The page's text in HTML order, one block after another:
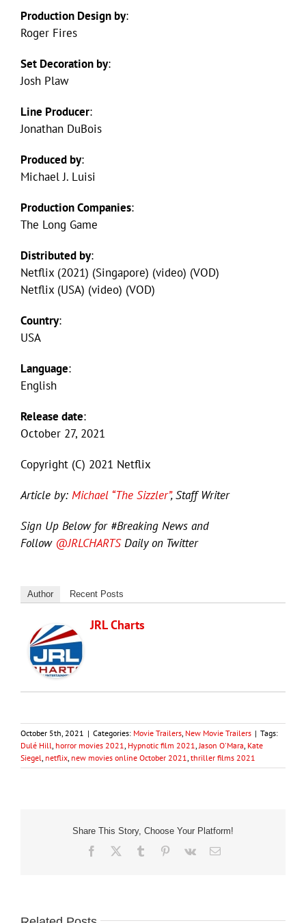
Production Design by:
Roger Fires
Set Decoration by:
Josh Plaw
Line Producer:
Jonathan DuBois
Produced by:
Michael J. Luisi
Production Companies:
The Long Game
Distributed by:
Netflix (2021) (Singapore) (video) (VOD)
Netflix (USA) (video) (VOD)
Country:
USA
Language:
English
Release date:
October 27, 2021
Copyright (C) 2021 Netflix
Article by: Michael “The Sizzler”, Staff Writer
Sign Up Below for #Breaking News and
Follow @JRLCHARTSDaily on Twitter
Author Recent Posts
JRL Charts
October 5th, 2021 | Categories: Movie Trailers New Movie Trailers | Tags:
Dulé Hill horror movies 2021 Hypnotic film 2021 Jason O'Mara Kate
Siegel netflix new movies online October 2021 thriller films 2021
Share This Story, Choose Your Platform!
Facebook Tumblr Pinterest
Vk Email